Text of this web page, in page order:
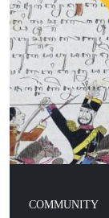
COMMUNITY